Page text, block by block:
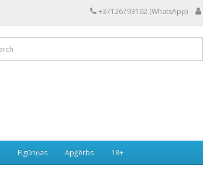
+37126793102 (WhatsApp)
Figūriņas Apģērbs 18+